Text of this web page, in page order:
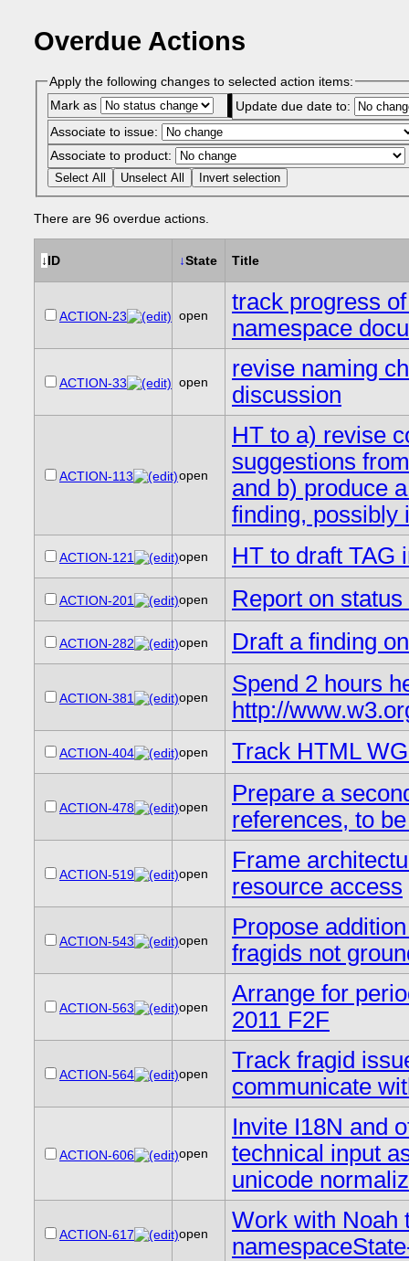
Overdue Actions
Apply the following changes to selected action items:
Mark as
Update due date to:
Associate to issue:
Associate to product:
Select All Unselect All Invert selection
There are 96 overdue actions.
↓ID ↓State Title
ACTION-23 open
track progress
namespace
ACTION-33 open
revise naming
discussion
ACTION-113 open
HT to a) revise
suggestions
and b) produce
finding, possibly
ACTION-121 open HT to draft TAG
ACTION-201 open Report on
ACTION-282 open Draft a finding
ACTION-381 open
Spend 2 hours
http://
ACTION-404 open Track HTML
ACTION-478 open
Prepare a
references, to
ACTION-519 open
Frame
resource access
ACTION-543 open
Propose
fragids not
ACTION-563 open
Arrange for
2011 F2F
ACTION-564 open
Track fragid
communicate
ACTION-606 open
Invite I18N and
technical input
unicode
ACTION-617 open
Work with Noah